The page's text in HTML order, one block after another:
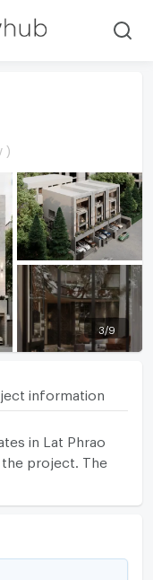
)
3/9
information
in Lat Phrao
the project. The